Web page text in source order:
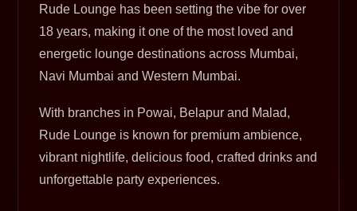
Rude Lounge has been setting the vibe for over
18 years, making it one of the most loved and
energetic lounge destinations across Mumbai,
Navi Mumbai and Western Mumbai.
With branches in Powai, Belapur and Malad,
Rude Lounge is known for premium ambience,
vibrant nightlife, delicious food, crafted drinks and
unforgettable party experiences.